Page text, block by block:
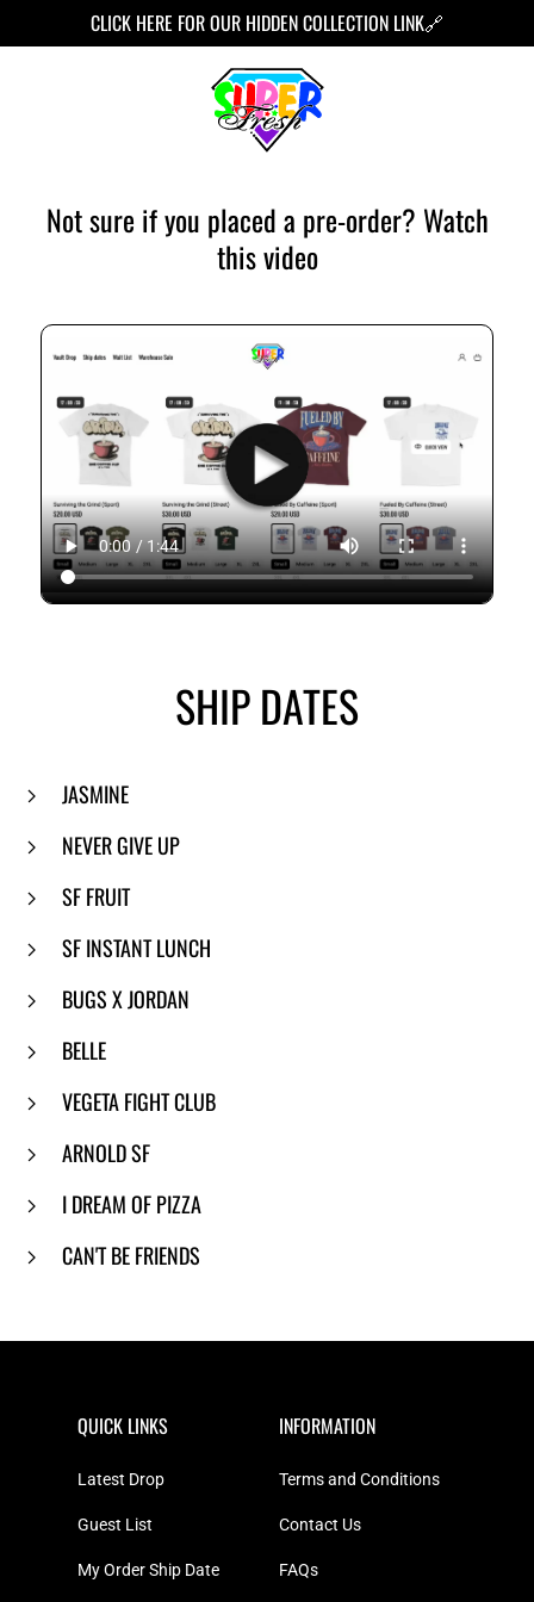
CLICK HERE FOR OUR HIDDEN COLLECTION LINK🔗
Not sure if you placed a pre-order? Watch
this video
SHIP DATES
JASMINE
NEVER GIVE UP
SF FRUIT
SF INSTANT LUNCH
BUGS X JORDAN
BELLE
VEGETA FIGHT CLUB
ARNOLD SF
I DREAM OF PIZZA
CAN'T BE FRIENDS
QUICK LINKS
Latest Drop
Guest List
My Order Ship Date
INFORMATION
Terms and Conditions
Contact Us
FAQs